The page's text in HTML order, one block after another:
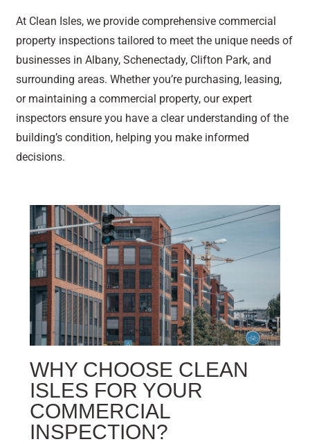
At Clean Isles, we provide comprehensive commercial
property inspections tailored to meet the unique needs of
businesses in Albany, Schenectady, Clifton Park, and
surrounding areas. Whether you’re purchasing, leasing,
or maintaining a commercial property, our expert
inspectors ensure you have a clear understanding of the
building’s condition, helping you make informed
decisions.
WHY CHOOSE CLEAN
ISLES FOR YOUR
COMMERCIAL
INSPECTION?